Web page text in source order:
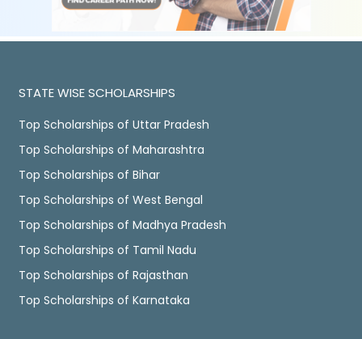
STATE WISE SCHOLARSHIPS
Top Scholarships of Uttar Pradesh
Top Scholarships of Maharashtra
Top Scholarships of Bihar
Top Scholarships of West Bengal
Top Scholarships of Madhya Pradesh
Top Scholarships of Tamil Nadu
Top Scholarships of Rajasthan
Top Scholarships of Karnataka